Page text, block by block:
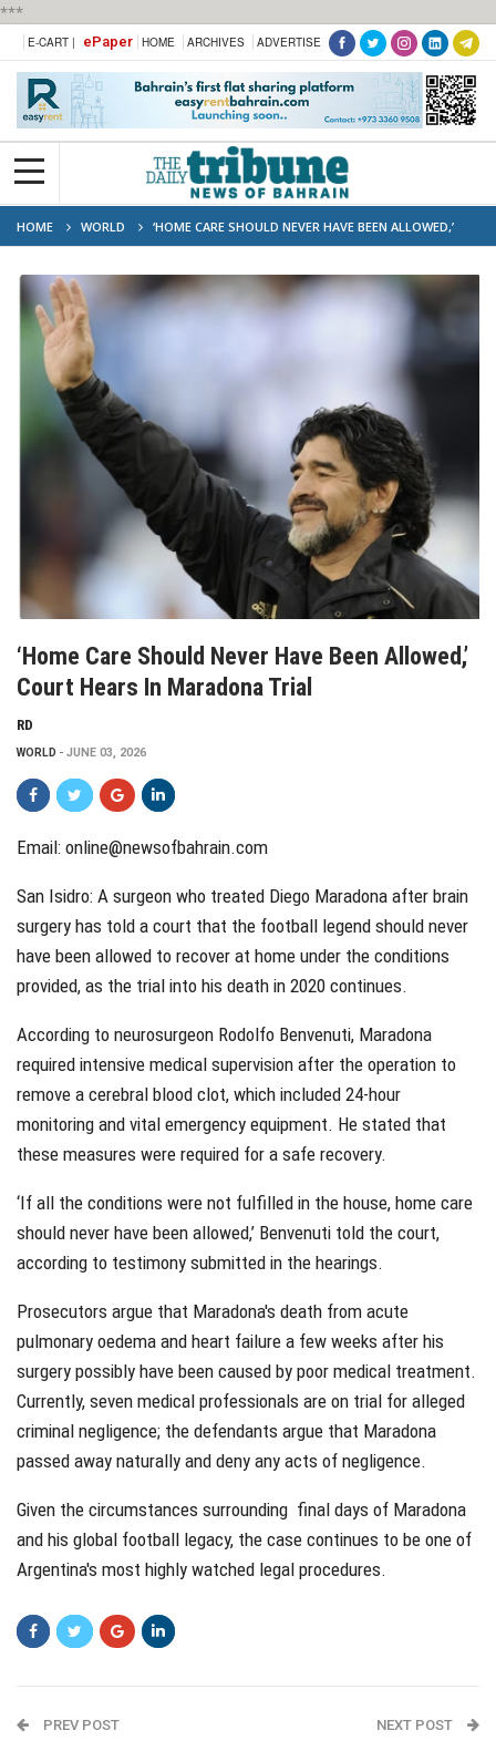
***
E-CART | ePaper HOME ARCHIVES ADVERTISE
HOME WORLD
‘HOME CARE SHOULD NEVER HAVE BEEN ALLOWED,’
COURT HEARS IN MARADONA TRIAL
‘Home Care Should Never Have Been Allowed,’
Court Hears In Maradona Trial
RD
WORLD JUNE 03, 2026
Email: online@newsofbahrain.com
San Isidro: A surgeon who treated Diego Maradona after brain
surgery has told a court that the football legend should never
have been allowed to recover at home under the conditions
provided, as the trial into his death in 2020 continues.
According to neurosurgeon Rodolfo Benvenuti, Maradona
required intensive medical supervision after the operation to
remove a cerebral blood clot, which included 24-hour
monitoring and vital emergency equipment. He stated that
these measures were required for a safe recovery.
‘If all the conditions were not fulfilled in the house, home care
should never have been allowed,’ Benvenuti told the court,
according to testimony submitted in the hearings.
Prosecutors argue that Maradona's death from acute
pulmonary oedema and heart failure a few weeks after his
surgery possibly have been caused by poor medical treatment.
Currently, seven medical professionals are on trial for alleged
criminal negligence; the defendants argue that Maradona
passed away naturally and deny any acts of negligence.
Given the circumstances surrounding final days of Maradona
and his global football legacy, the case continues to be one of
Argentina's most highly watched legal procedures.
PREV POST NEXT POST